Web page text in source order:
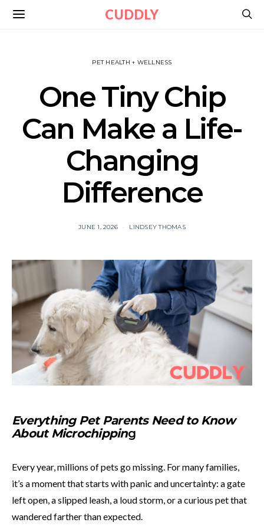
CUDDLY
PET HEALTH + WELLNESS
One Tiny Chip
Can Make a Life-
Changing
Difference
JUNE 1, 2026 LINDSEY THOMAS
Everything Pet Parents Need to Know
About Microchipping
Every year, millions of pets go missing. For many families,
it’s a moment that starts with panic and uncertainty: a gate
left open, a slipped leash, a loud storm, or a curious pet that
wandered farther than expected.